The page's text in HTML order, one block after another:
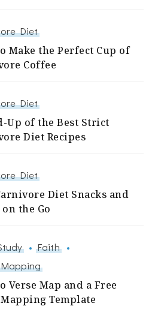
Diet
Make the Perfect Cup of
Coffee
Diet
Up of the Best Strict
Diet Recipes
Diet
Diet Snacks and
the Go
Faith
Verse Map and a Free
Template